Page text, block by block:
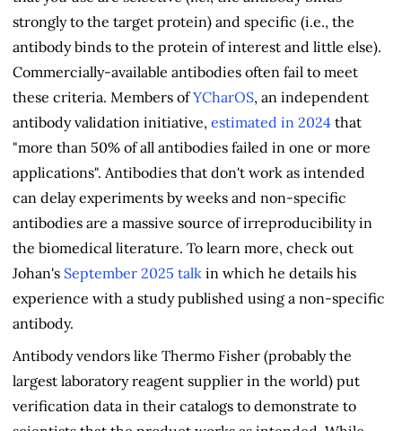
strongly to the target protein) and specific (i.e., the
antibody binds to the protein of interest and little else).
Commercially-available antibodies often fail to meet
these criteria. Members ofYCharOS, an independent
antibody validation initiative, estimated in 2024 that
"more than 50% of all antibodies failed in one or more
applications". Antibodies that don't work as intended
can delay experiments by weeks and non-specific
antibodies are a massive source of irreproducibility in
the biomedical literature. To learn more, check out
Johan's September 2025 talk in which he details his
experience with a study published using a non-specific
antibody.
Antibody vendors like Thermo Fisher (probably the
largest laboratory reagent supplier in the world) put
verification data in their catalogs to demonstrate to